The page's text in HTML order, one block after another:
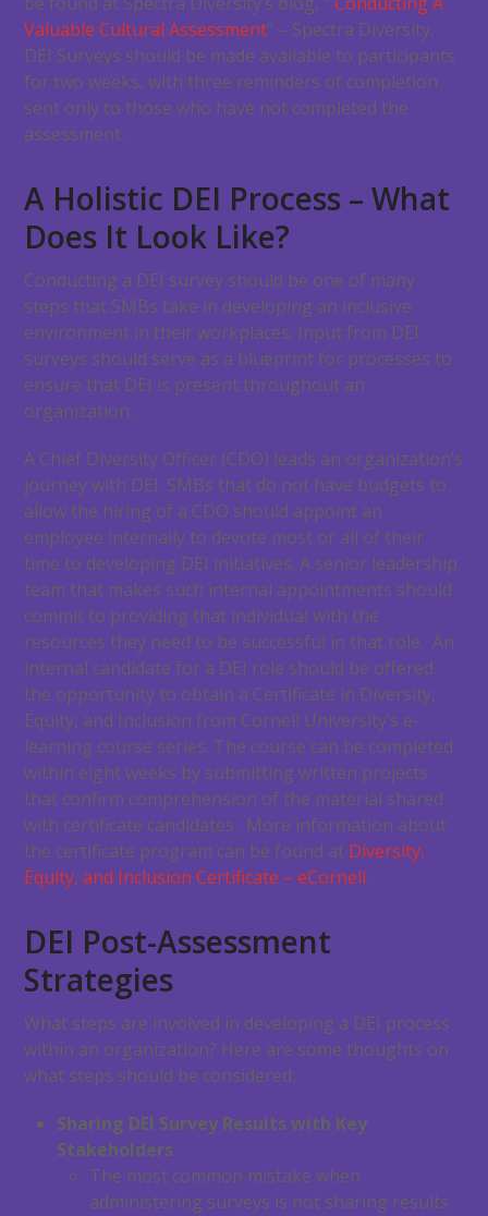
Valuable Cultural Assessment” – Spectra Diversity.
DEI Surveys should be made available to participants
for two weeks, with three reminders of completion
sent only to those who have not completed the
assessment.
A Holistic DEI Process – What
Does It Look Like?
Conducting a DEI survey should be one of many
steps that SMBs take in developing an inclusive
environment in their workplaces. Input from DEI
surveys should serve as a blueprint for processes to
ensure that DEI is present throughout an
organization.
A Chief Diversity Officer (CDO) leads an organization’s
journey with DEI. SMBs that do not have budgets to
allow the hiring of a CDO should appoint an
employee internally to devote most or all of their
time to developing DEI initiatives. A senior leadership
team that makes such internal appointments should
commit to providing that individual with the
resources they need to be successful in that role. An
internal candidate for a DEI role should be offered
the opportunity to obtain a Certificate in Diversity,
Equity, and Inclusion from Cornell University’s e-
learning course series. The course can be completed
within eight weeks by submitting written projects
that confirm comprehension of the material shared
with certificate candidates. More information about
the certificate program can be found at Diversity,
Equity, and Inclusion Certificate – eCornell.
DEI Post-Assessment
Strategies
What steps are involved in developing a DEI process
within an organization? Here are some thoughts on
what steps should be considered:
Sharing DEI Survey Results with Key
Stakeholders
The most common mistake when
administering surveys is not sharing results